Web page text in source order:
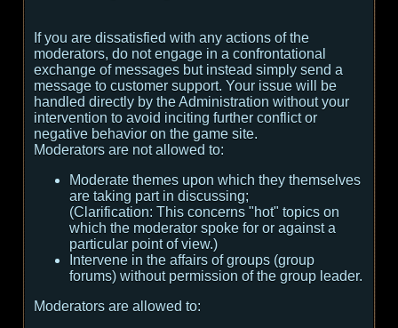
If you are dissatisfied with any actions of the
moderators, do not engage in a confrontational
exchange of messages but instead simply send a
message to customer support. Your issue will be
handled directly by the Administration without your
intervention to avoid inciting further conflict or
negative behavior on the game site.
Moderators are not allowed to:
Moderate themes upon which they themselves
are taking part in discussing;
(Clarification: This concerns "hot" topics on
which the moderator spoke for or against a
particular point of view.)
Intervene in the affairs of groups (group
forums) without permission of the group leader.
Moderators are allowed to: